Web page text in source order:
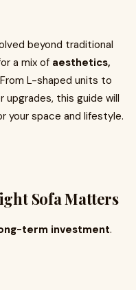
beyond traditional
a mix of aesthetics,
L-shaped units to
upgrades, this guide will
your space and lifestyle.
Sofa Matters
term investment.